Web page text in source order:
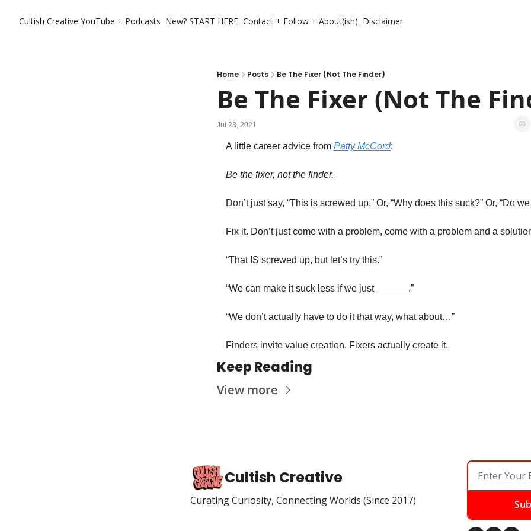
Cultish Creative YouTube + Podcasts New? START HERE Contact + Follow + About(ish) Disclaimer
Home Posts Be The Fixer (Not The Finder)
Be The Fixer (Not The
Jul 23, 2021
A little career advice from Patty McCord:
Be the fixer, not the finder.
Don’t just say, “This is screwed up.” Or, “Why does this suck?” Or, “Do
Fix it. Don’t just come with a problem, come with a problem and a
“That IS screwed up, but let’s try this.”
“We can make it suck less if we just ______.”
“We don’t actually have to do it that way, what about…”
Finders invite value creation. Fixers actually create it.
Keep Reading
View more
Cultish Creative
Curating Curiosity, Connecting Worlds (Since 2017)